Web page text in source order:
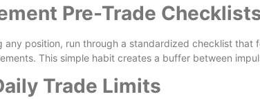
Pre-Trade
any position, run through a standardized checklist
This simple habit creates a buffer between
Trade Limits